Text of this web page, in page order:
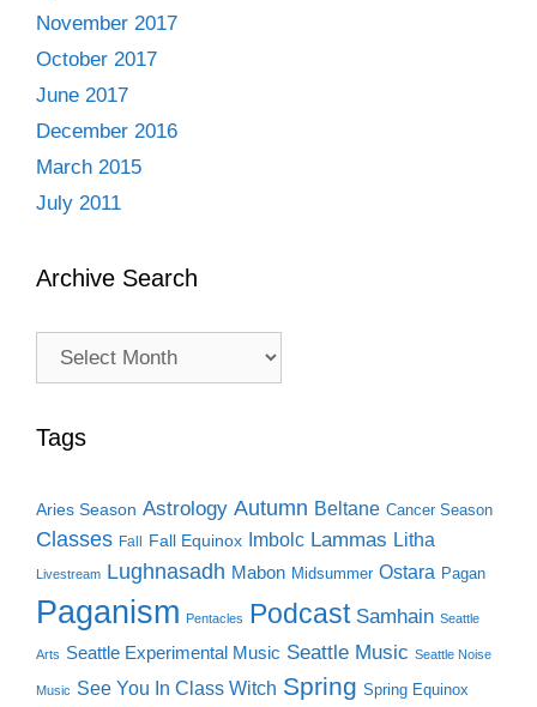
November 2017
October 2017
June 2017
December 2016
March 2015
July 2011
Archive Search
Archive
Tags
Aries Season Astrology Autumn Beltane Cancer Season
Classes Fall Fall Equinox Imbolc Lammas Litha
Livestream Lughnasadh Mabon Midsummer Ostara Pagan
Paganism Pentacles Podcast Samhain Seattle
Arts Seattle Experimental Music Seattle Music Seattle Noise
Music See You In Class Witch Spring Spring Equinox